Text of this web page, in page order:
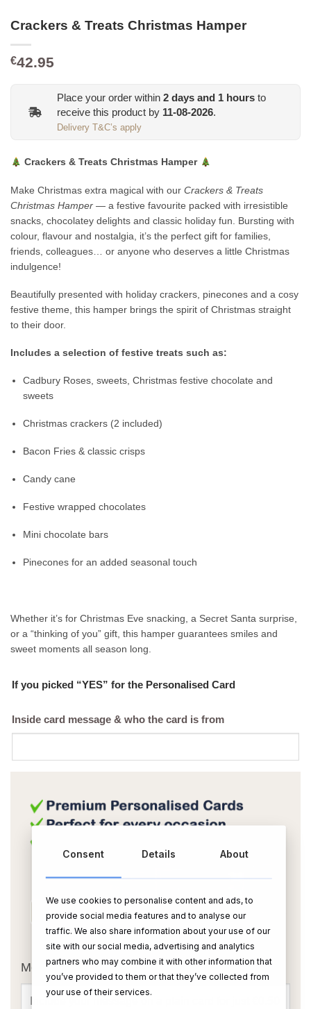
Crackers & Treats Christmas Hamper
€42.95
Place your order within 2 days and 1 hours to
receive this product by 11-08-2026.
Delivery T&C’s apply
Crackers & Treats Christmas Hamper
Make Christmas extra magical with our Crackers & Treats
Christmas Hamper — a festive favourite packed with irresistible
snacks, chocolatey delights and classic holiday fun. Bursting with
colour, flavour and nostalgia, it’s the perfect gift for families,
friends, colleagues… or anyone who deserves a little Christmas
indulgence!
Beautifully presented with holiday crackers, pinecones and a cosy
festive theme, this hamper brings the spirit of Christmas straight
to their door.
Includes a selection of festive treats such as:
Cadbury Roses, sweets, Christmas festive chocolate and
sweets
Christmas crackers (2 included)
Bacon Fries & classic crisps
Candy cane
Festive wrapped chocolates
Mini chocolate bars
Pinecones for an added seasonal touch
Whether it’s for Christmas Eve snacking, a Secret Santa surprise,
or a “thinking of you” gift, this hamper guarantees smiles and
sweet moments all season long.
If you picked “YES” for the Personalised Card
Inside card message & who the card is from
OR
Message Card:
Consent Details About
We use cookies to personalise content and ads, to
provide social media features and to analyse our
traffic. We also share information about your use of our
site with our social media, advertising and analytics
partners who may combine it with other information that
you’ve provided to them or that they’ve collected from
your use of their services.